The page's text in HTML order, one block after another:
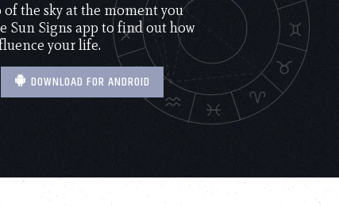
the sky at the moment you
Sun Signs app to find out how
your life.
DOWNLOAD FOR ANDROID